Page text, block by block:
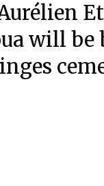
will be